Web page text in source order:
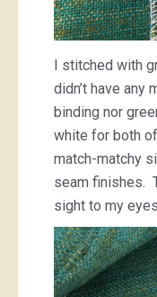
I stitched with
didn’t have any
binding nor
white for both
match-matchy
seam finishes.
sight to my